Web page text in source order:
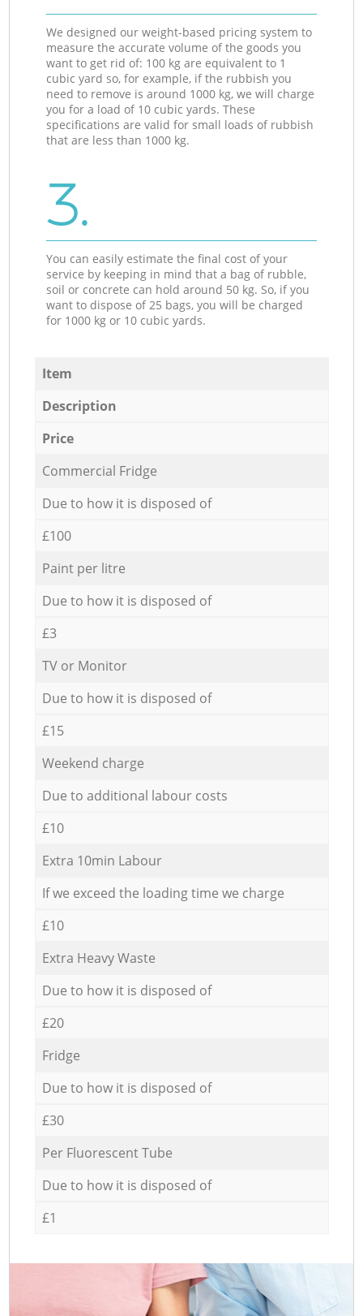
We designed our weight-based pricing system to
measure the accurate volume of the goods you
want to get rid of: 100 kg are equivalent to 1
cubic yard so, for example, if the rubbish you
need to remove is around 1000 kg, we will charge
you for a load of 10 cubic yards. These
specifications are valid for small loads of rubbish
that are less than 1000 kg.
3.
You can easily estimate the final cost of your
service by keeping in mind that a bag of rubble,
soil or concrete can hold around 50 kg. So, if you
want to dispose of 25 bags, you will be charged
for 1000 kg or 10 cubic yards.
Item
Description
Price
Commercial Fridge
Due to how it is disposed of
£100
Paint per litre
Due to how it is disposed of
£3
TV or Monitor
Due to how it is disposed of
£15
Weekend charge
Due to additional labour costs
£10
Extra 10min Labour
If we exceed the loading time we charge
£10
Extra Heavy Waste
Due to how it is disposed of
£20
Fridge
Due to how it is disposed of
£30
Per Fluorescent Tube
Due to how it is disposed of
£1